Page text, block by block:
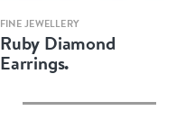
Quick view
FINE JEWELLERY
Ruby Diamond
Earrings.